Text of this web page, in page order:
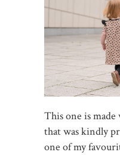
This one is made
that was kindly
one of my